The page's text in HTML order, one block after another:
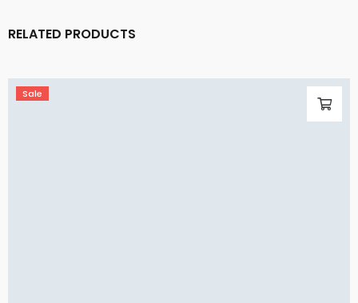
RELATED PRODUCTS
Sale